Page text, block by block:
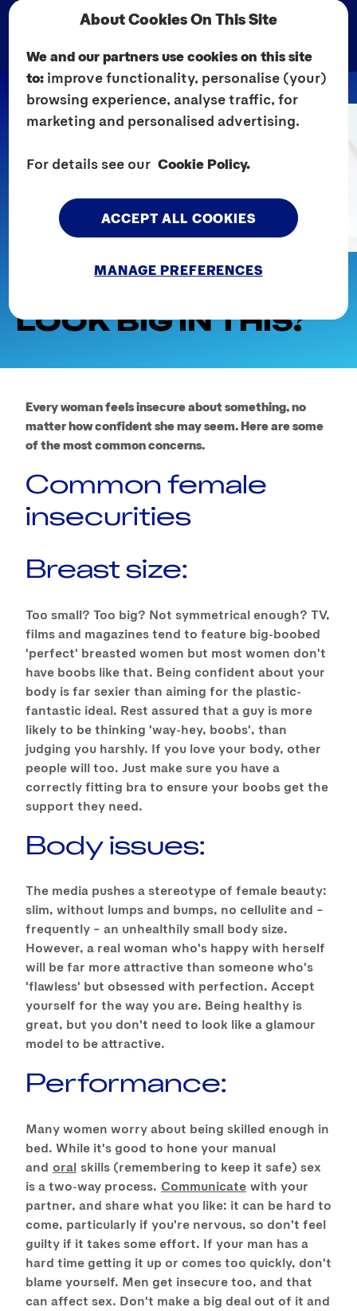
Explore Sex For Her
LOOK BIG IN THIS?
Every woman feels insecure about something, no
matter how confident she may seem. Here are some
of the most common concerns.
Common female
insecurities
Breast size:
Too small? Too big? Not symmetrical enough? TV,
films and magazines tend to feature big-boobed
'perfect' breasted women but most women don't
have boobs like that. Being confident about your
body is far sexier than aiming for the plastic-
fantastic ideal. Rest assured that a guy is more
likely to be thinking 'way-hey, boobs', than
judging you harshly. If you love your body, other
people will too. Just make sure you have a
correctly fitting bra to ensure your boobs get the
support they need.
Body issues:
The media pushes a stereotype of female beauty:
slim, without lumps and bumps, no cellulite and –
frequently – an unhealthily small body size.
However, a real woman who's happy with herself
will be far more attractive than someone who's
'flawless' but obsessed with perfection. Accept
yourself for the way you are. Being healthy is
great, but you don't need to look like a glamour
model to be attractive.
Performance:
Many women worry about being skilled enough in
bed. While it's good to hone your manual
and oral skills (remembering to keep it safe) sex
is a two-way process. Communicate with your
partner, and share what you like: it can be hard to
come, particularly if you're nervous, so don't feel
guilty if it takes some effort. If your man has a
hard time getting it up or comes too quickly, don't
blame yourself. Men get insecure too, and that
can affect sex. Don't make a big deal out of it and
About Cookies On This Site
We and our partners use cookies on this site
to: improve functionality, personalise (your)
browsing experience, analyse traffic, for
marketing and personalised advertising.
For details see our Cookie Policy.
MANAGE PREFERENCES
ACCEPT ALL COOKIES